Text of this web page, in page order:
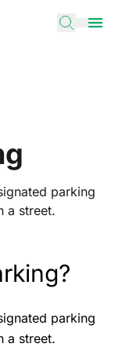
parking
a street.
parking
a street.